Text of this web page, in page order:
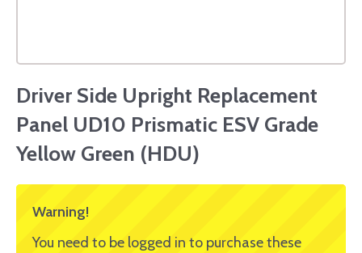
Driver Side Upright Replacement
Panel UD10 Prismatic ESV Grade
Yellow Green (HDU)
Warning!
You need to be logged in to purchase these